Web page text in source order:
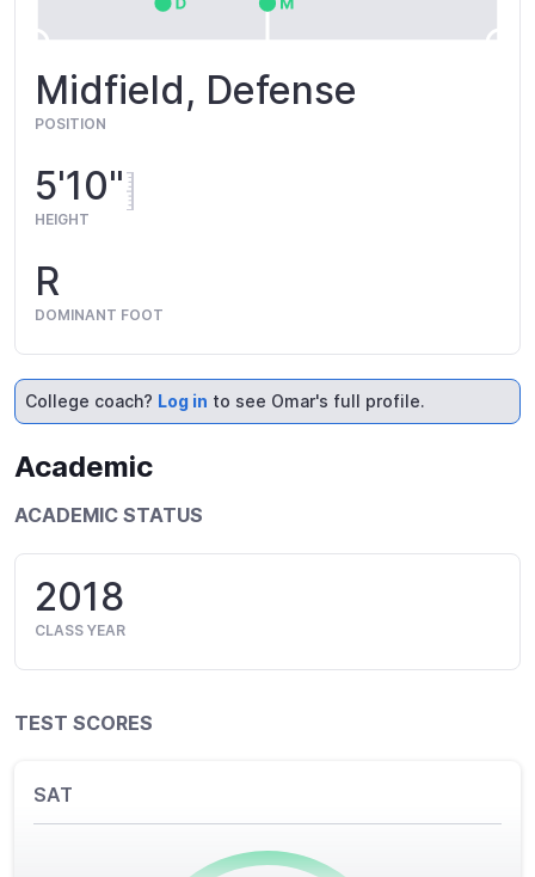
Midfield, Defense
POSITION
5'10"
HEIGHT
R
DOMINANT FOOT
College coach? Log in to see Omar's full profile.
Academic
ACADEMIC STATUS
2018
CLASS YEAR
TEST SCORES
SAT